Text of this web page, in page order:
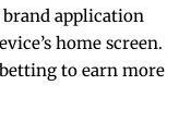
application
home screen.
to earn more